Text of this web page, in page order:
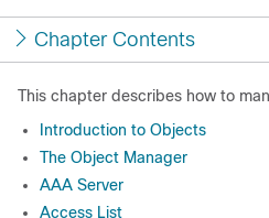
Chapter Contents
This chapter describes how to
Introduction to Objects
The Object Manager
AAA Server
Access List